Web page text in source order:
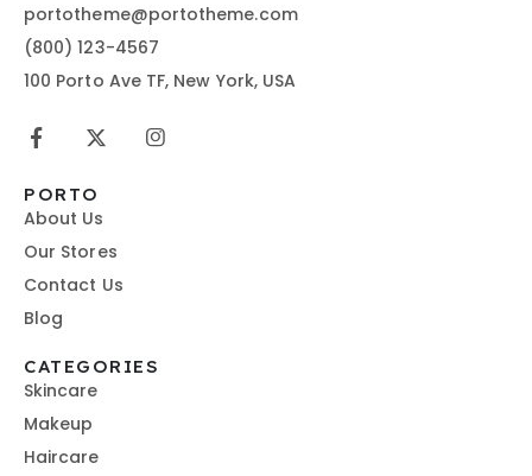
portotheme@portotheme.com
(800) 123-4567
100 Porto Ave TF, New York, USA
PORTO
About Us
Our Stores
Contact Us
Blog
CATEGORIES
Skincare
Makeup
Haircare